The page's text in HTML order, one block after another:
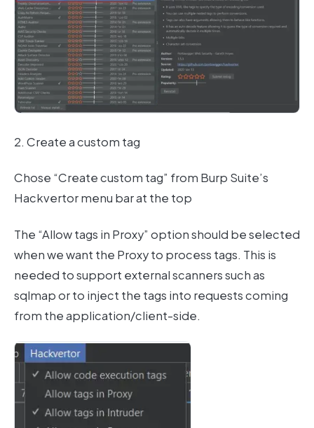
2. Create a custom tag
Chose “Create custom tag” from Burp Suite’s
Hackvertor menu bar at the top
The “Allow tags in Proxy” option should be selected
when we want the Proxy to process tags. This is
needed to support external scanners such as
sqlmap or to inject the tags into requests coming
from the application/client-side.